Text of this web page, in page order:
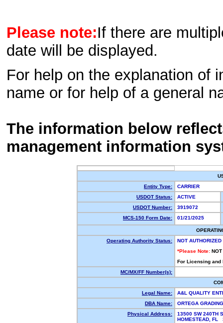
Please note:If there are
date will be displayed.
For help on the explanation of
name or for help of a general
The information below
management information
Entity Type:
CARRIER
USDOT Status:
ACTIVE
USDOT Number:
3919072
MCS-150 Form Date:
01/21/2025
Operating Authority Status:
NOT AUTHORIZED
*Please Note: NOT
For Licensing
MC/MX/FF Number(s):
Legal Name:
A&L QUALITY
DBA Name:
ORTEGA
Physical Address:
13500 SW 240TH
HOMESTEAD,